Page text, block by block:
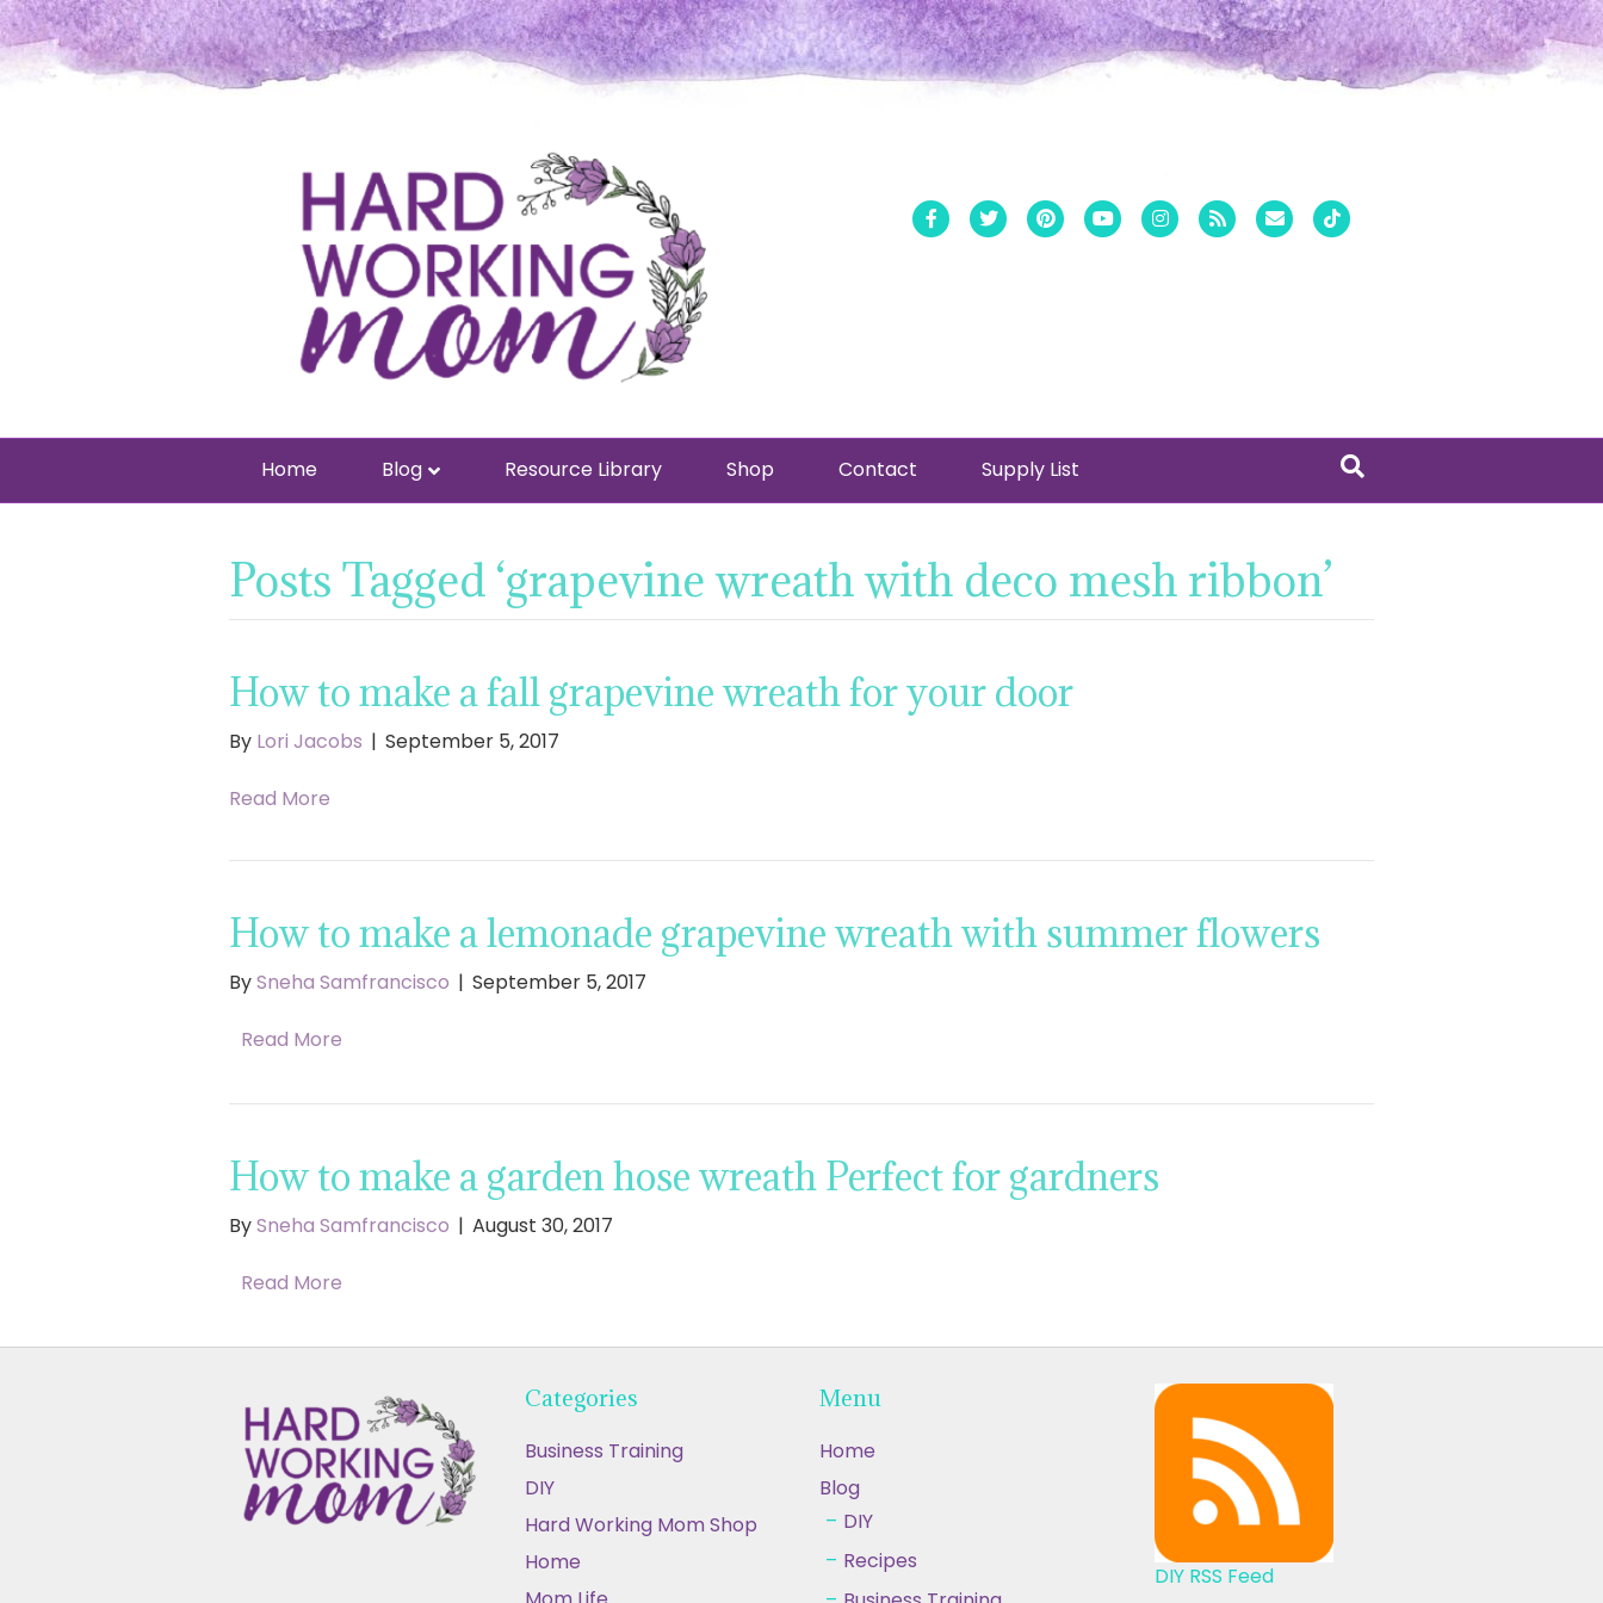
Facebook
Twitter PinterestYoutubeInstagram
Rss Email
Home Blog Resource Library Shop Contact Supply List
Posts Tagged ‘grapevine wreath with deco mesh ribbon’
How to make a fall grapevine wreath for your door
By Lori Jacobs | September 5, 2017
Read More
How to make a lemonade grapevine wreath with summer flowers
BySneha Samfrancisco | September 5, 2017
Read More
How to make a garden hose wreath Perfect for gardners
BySneha Samfrancisco | August 30, 2017
Read More
Categories
Business Training
DIY
Hard Working Mom Shop
Home
Menu
Home
Blog
DIY
Recipes
DIY RSS Feed